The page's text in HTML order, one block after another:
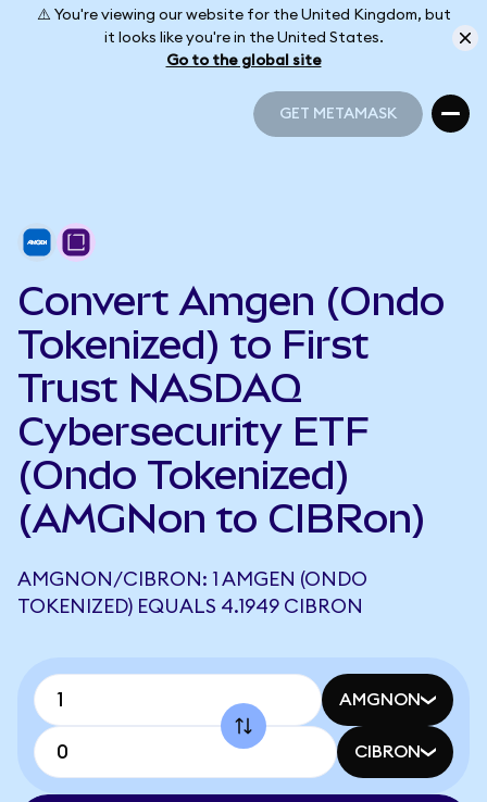
⚠️ You're viewing our website for the United Kingdom, but
it looks like you're in the United States.
Go to the global site
GET METAMASK
Convert Amgen (Ondo
Tokenized) to First
Trust NASDAQ
Cybersecurity ETF
(Ondo Tokenized)
(AMGNon to CIBRon)
AMGNON/CIBRON: 1 AMGEN (ONDO
TOKENIZED) EQUALS 4.1949 CIBRON
AMGNON
CIBRON